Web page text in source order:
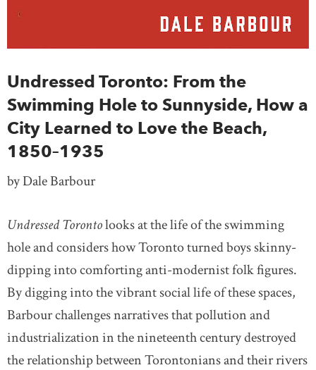
Undressed Toronto: From the
Swimming Hole to Sunnyside, How a
City Learned to Love the Beach,
1850–1935
by Dale Barbour
Undressed Torontolooks at the life of the swimming
hole and considers how Toronto turned boys skinny-
dipping into comforting anti-modernist folk figures.
By digging into the vibrant social life of these spaces,
Barbour challenges narratives that pollution and
industrialization in the nineteenth century destroyed
the relationship between Torontonians and their rivers